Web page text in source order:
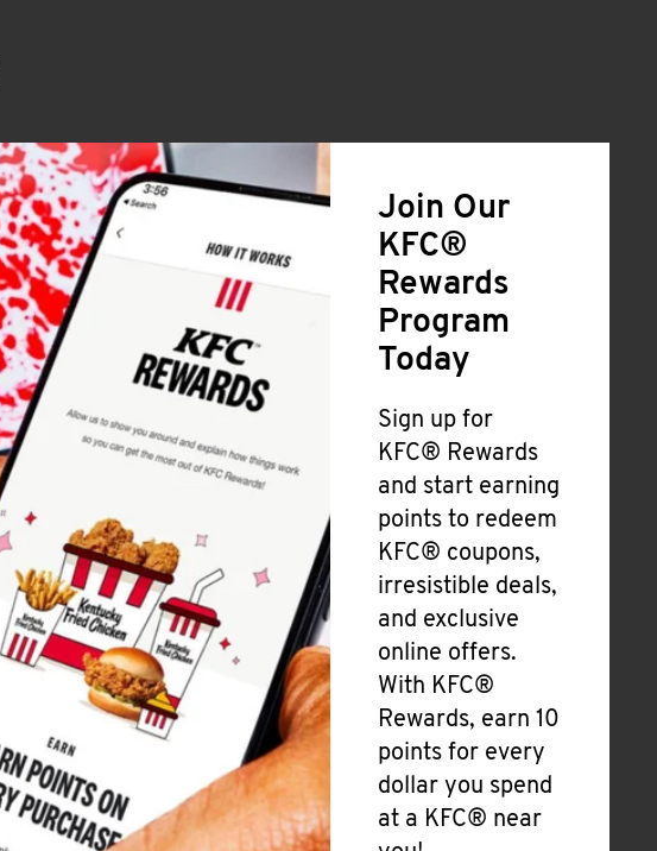
Join Our
KFC®
Rewards
Program
Today
Sign up for
KFC® Rewards
and start earning
points to redeem
KFC® coupons,
irresistible deals,
and exclusive
online offers.
With KFC®
Rewards, earn 10
points for every
dollar you spend
at a KFC® near